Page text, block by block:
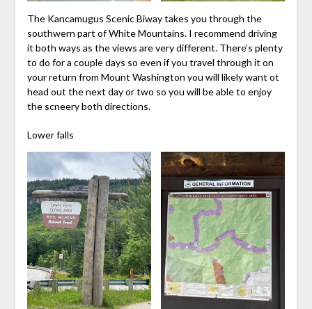
The Kancamugus Scenic Biway takes you through the
southwern part of White Mountains. I recommend driving
it both ways as the views are very different. There’s plenty
to do for a couple days so even if you travel through it on
your return from Mount Washington you will likely want ot
head out the next day or two so you will be able to enjoy
the scneery both directions.
Lower falls